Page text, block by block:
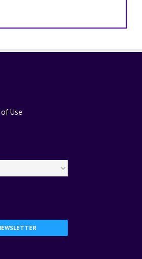
Use